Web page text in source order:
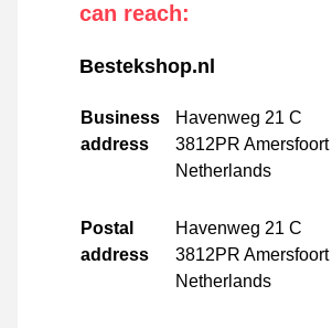
can reach:
Bestekshop.nl
Business
address
Havenweg 21 C
3812PR Amersfoort
Netherlands
Postal
address
Havenweg 21 C
3812PR Amersfoort
Netherlands